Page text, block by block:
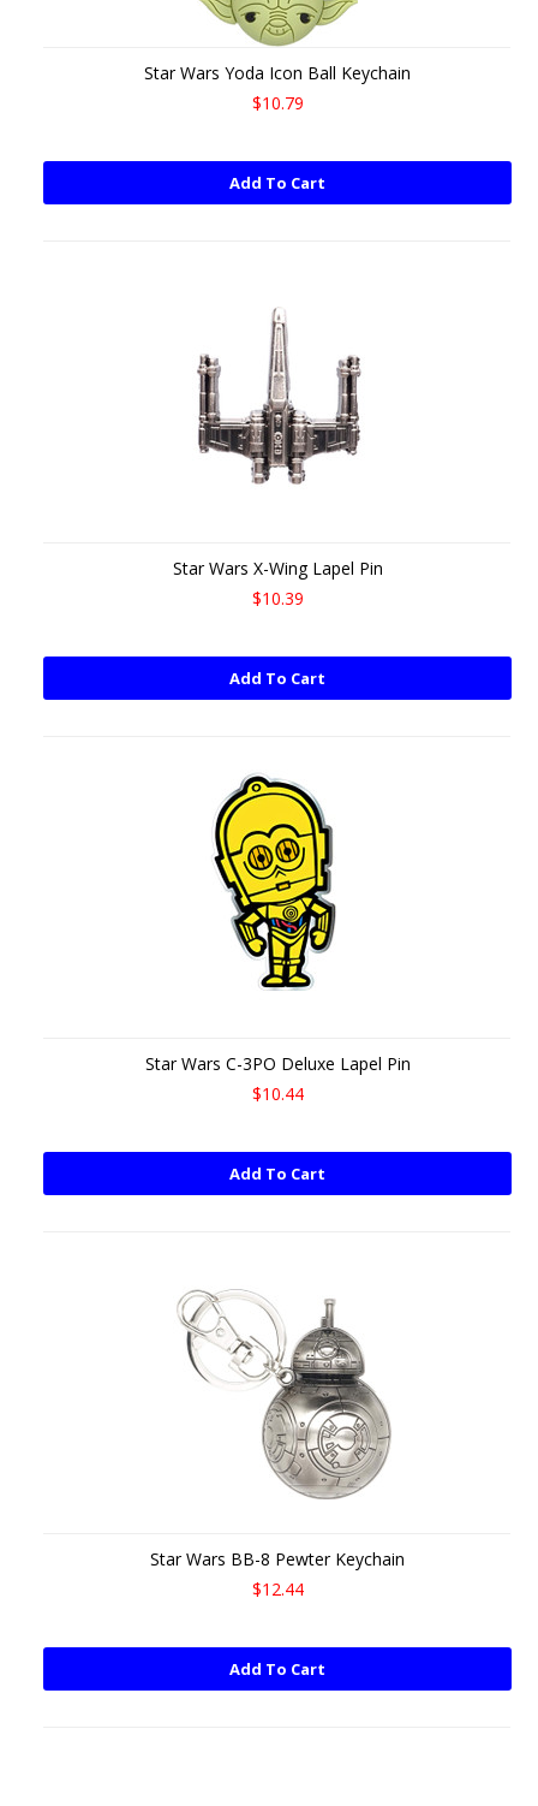
Star Wars Yoda Icon Ball Keychain
$10.79
Add To Cart
Star Wars X-Wing Lapel Pin
$10.39
Add To Cart
Star Wars C-3PO Deluxe Lapel Pin
$10.44
Add To Cart
Star Wars BB-8 Pewter Keychain
$12.44
Add To Cart